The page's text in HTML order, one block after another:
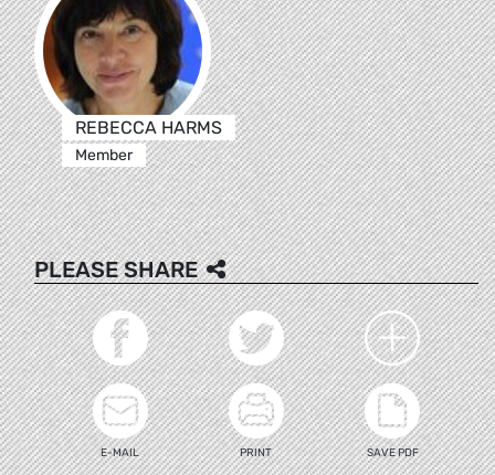
REBECCA HARMS
Member
PLEASE SHARE
E-MAIL PRINT SAVE PDF